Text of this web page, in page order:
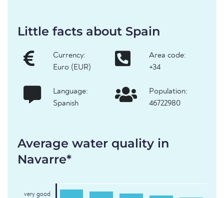
Little facts about Spain
Currency:
Euro (EUR)
Area code:
+34
Language:
Spanish
Population:
46722980
Average water quality in
Navarre*
very good